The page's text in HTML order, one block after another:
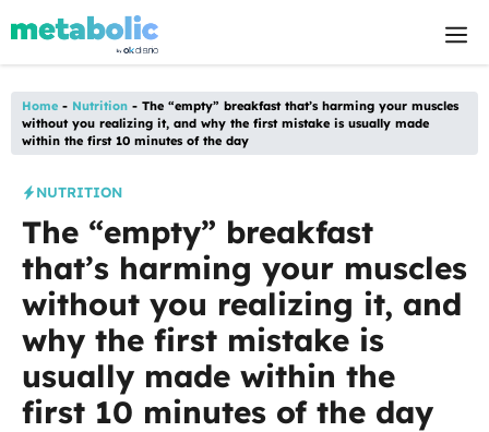
Skip
content
Home - Nutrition - The “empty” breakfast that’s harming your muscles
without you realizing it, and why the first mistake is usually made
within the first 10 minutes of the day
NUTRITION
The “empty” breakfast
that’s harming your muscles
without you realizing it, and
why the first mistake is
usually made within the
first 10 minutes of the day